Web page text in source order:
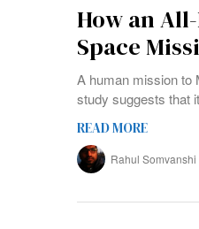
How an
Space
A human mission to
study suggests that
READ MORE
Rahul Somvanshi